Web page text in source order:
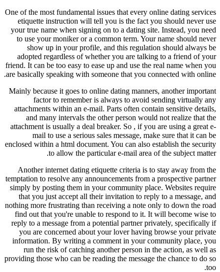
One of the most fundamental issues that every online dating services
etiquette instruction will tell you is the fact you should never use
your true name when signing on to a dating site. Instead, you need
to use your moniker or a common term. Your name should never
show up in your profile, and this regulation should always be
adopted regardless of whether you are talking to a friend of your
friend. It can be too easy to ease up and use the real name when you
are basically speaking with someone that you connected with online.
Mainly because it goes to online dating manners, another important
factor to remember is always to avoid sending virtually any
attachments within an e-mail. Parts often contain sensitive details,
and many intervals the other person would not realize that the
attachment is usually a deal breaker. So , if you are using a great e-
mail to use a serious sales message, make sure that it can be
enclosed within a html document. You can also establish the security
to allow the particular e-mail area of the subject matter.
Another internet dating etiquette criteria is to stay away from the
temptation to resolve any announcements from a prospective partner
simply by posting them in your community place. Websites require
that you just accept all their invitation to reply to a message, and
nothing more frustrating than receiving a note only to down the road
find out that you're unable to respond to it. It will become wise to
reply to a message from a potential partner privately, specifically if
you are concerned about your lover having browse your private
information. By writing a comment in your community place, you
run the risk of catching another person in the action, as well as
providing those who can be reading the message the chance to do so
too.